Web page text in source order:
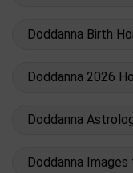
Doddanna Birth
Doddanna 2026
Doddanna
Doddanna